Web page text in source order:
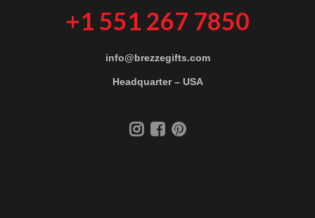
+1 551 267 7850
info@brezzegifts.com
Headquarter – USA